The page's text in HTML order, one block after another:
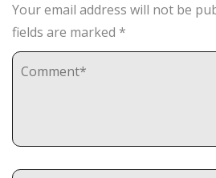
Your email address will not be
fields are marked *